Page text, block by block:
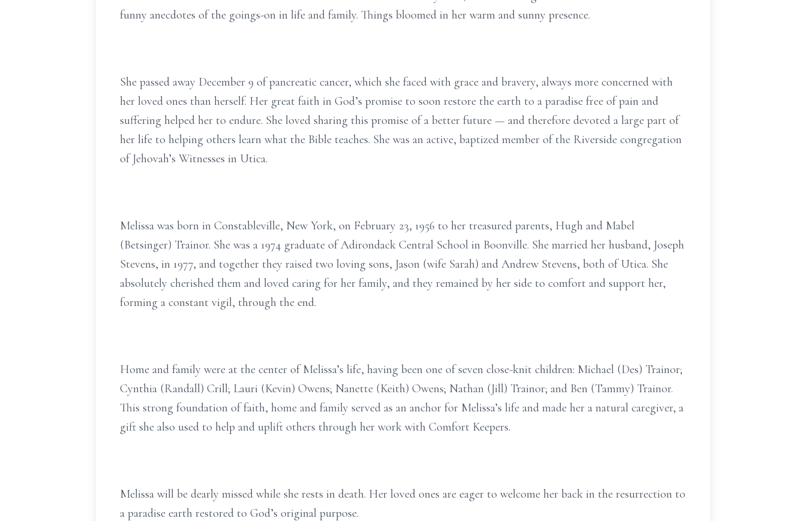
funny anecdotes of the goings-on in life and family. Things bloomed in her warm and sunny presence.
She passed away December 9 of pancreatic cancer, which she faced with grace and bravery, always more concerned with
her loved ones than herself. Her great faith in God’s promise to soon restore the earth to a paradise free of pain and
suffering helped her to endure. She loved sharing this promise of a better future — and therefore devoted a large part of
her life to helping others learn what the Bible teaches. She was an active, baptized member of the Riverside congregation
of Jehovah’s Witnesses in Utica.
Melissa was born in Constableville, New York, on February 23, 1956 to her treasured parents, Hugh and Mabel
(Betsinger) Trainor. She was a 1974 graduate of Adirondack Central School in Boonville. She married her husband, Joseph
Stevens, in 1977, and together they raised two loving sons, Jason (wife Sarah) and Andrew Stevens, both of Utica. She
absolutely cherished them and loved caring for her family, and they remained by her side to comfort and support her,
forming a constant vigil, through the end.
Home and family were at the center of Melissa’s life, having been one of seven close-knit children: Michael (Des) Trainor;
Cynthia (Randall) Crill; Lauri (Kevin) Owens; Nanette (Keith) Owens; Nathan (Jill) Trainor; and Ben (Tammy) Trainor.
This strong foundation of faith, home and family served as an anchor for Melissa’s life and made her a natural caregiver, a
gift she also used to help and uplift others through her work with Comfort Keepers.
Melissa will be dearly missed while she rests in death. Her loved ones are eager to welcome her back in the resurrection to
a paradise earth restored to God’s original purpose.